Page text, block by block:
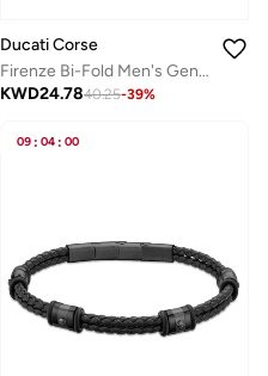
Ducati Corse
Firenze Bi-Fold Men's Genuine Leather Wallet
KWD24.7840.25-39%
09 : 04 : 00